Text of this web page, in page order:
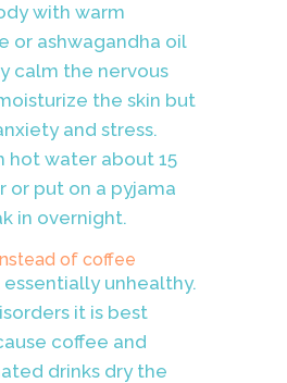
with warm
or ashwagandha oil
calm the nervous
the skin but
and stress.
hot water about 15
or put on a pyjama
in overnight.
of coffee
unhealthy.
it is best
coffee and
drinks dry the